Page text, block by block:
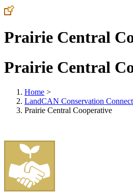
Prairie Central
Prairie Central
Home >
LandCAN Conservation
Prairie Central Cooperative